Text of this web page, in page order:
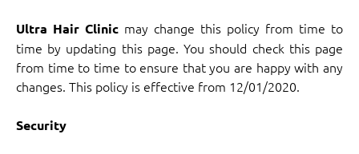
Ultra Hair Clinic may change this policy from time to
time by updating this page. You should check this page
from time to time to ensure that you are happy with any
changes. This policy is effective from 12/01/2020.
Security